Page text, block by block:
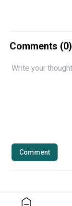
Comments (0)
Comment